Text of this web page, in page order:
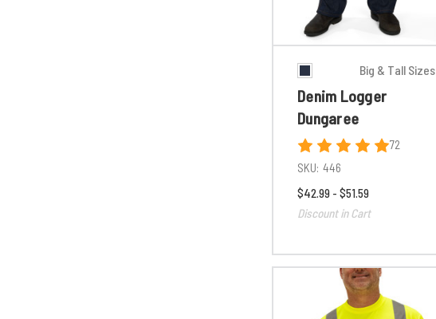
Big & Tall Sizes
Denim Logger
Dungaree
72
SKU: 446
$42.99 - $51.59
Discount in Cart